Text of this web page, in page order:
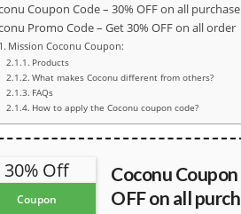
Coupon Code – 30% OFF on all purchase
Promo Code – Get 30% OFF on all order
Mission Coconu Coupon:
Products
What makes Coconu different from others?
FAQs
How to apply the Coconu coupon code?
30% Off
Coupon
Coconu
OFF on all